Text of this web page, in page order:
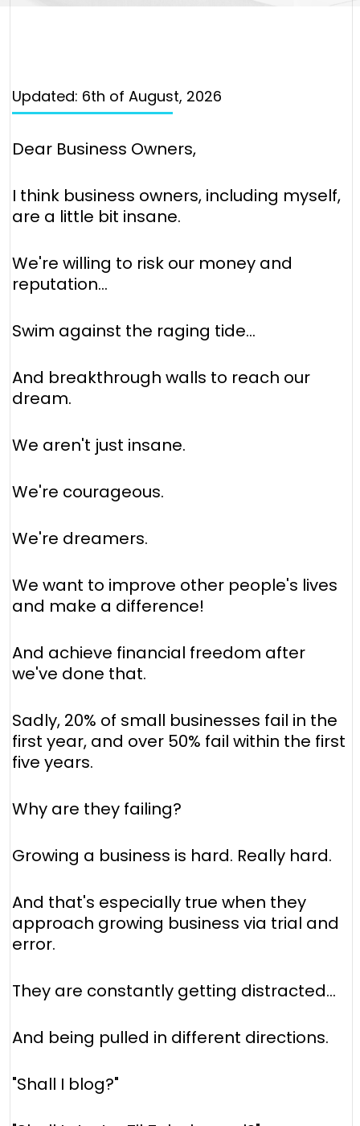
Updated: 6th of August, 2026
Dear Business Owners,
I think business owners, including myself,
are a little bit insane.
We're willing to risk our money and
reputation…
Swim against the raging tide…
And breakthrough walls to reach our
dream.
We aren't just insane.
We're courageous.
We're dreamers.
We want to improve other people's lives
and make a difference!
And achieve financial freedom after
we've done that.
Sadly, 20% of small businesses fail in the
first year, and over 50% fail within the first
five years.
Why are they failing?
Growing a business is hard. Really hard.
And that's especially true when they
approach growing business via trial and
error.
They are constantly getting distracted...
And being pulled in different directions.
"Shall I blog?"